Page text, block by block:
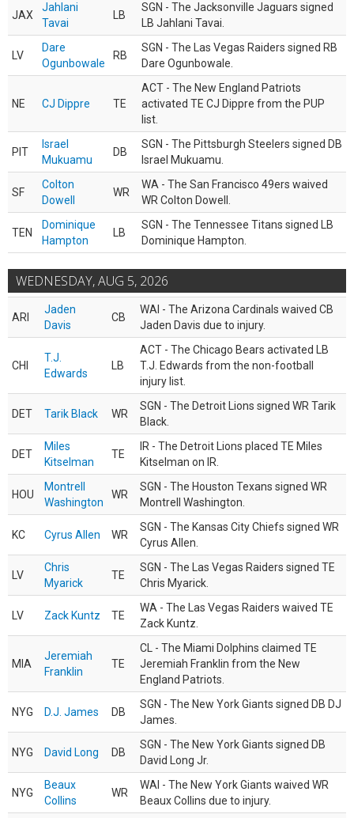
JAX
Jahlani
Tavai
LB
SGN - The Jacksonville Jaguars signed
LB Jahlani Tavai.
LV
Dare
Ogunbowale
RB
SGN - The Las Vegas Raiders signed RB
Dare Ogunbowale.
NE CJ Dippre TE
ACT - The New England Patriots
activated TE CJ Dippre from the PUP
list.
PIT
Israel
Mukuamu
DB
SGN - The Pittsburgh Steelers signed DB
Israel Mukuamu.
SF
Colton
Dowell
WR
WA - The San Francisco 49ers waived
WR Colton Dowell.
TEN
Dominique
Hampton
LB
SGN - The Tennessee Titans signed LB
Dominique Hampton.
WEDNESDAY, AUG 5, 2026
ARI
Jaden
Davis
CB
WAI - The Arizona Cardinals waived CB
Jaden Davis due to injury.
CHI
T.J.
Edwards
LB
ACT - The Chicago Bears activated LB
T.J. Edwards from the non-football
injury list.
DET Tarik Black WR
SGN - The Detroit Lions signed WR Tarik
Black.
DET
Miles
Kitselman
TE
IR - The Detroit Lions placed TE Miles
Kitselman on IR.
HOU
Montrell
Washington
WR
SGN - The Houston Texans signed WR
Montrell Washington.
KC Cyrus Allen WR
SGN - The Kansas City Chiefs signed WR
Cyrus Allen.
LV
Chris
Myarick
TE
SGN - The Las Vegas Raiders signed TE
Chris Myarick.
LV Zack Kuntz TE
WA - The Las Vegas Raiders waived TE
Zack Kuntz.
MIA
Jeremiah
Franklin
TE
CL - The Miami Dolphins claimed TE
Jeremiah Franklin from the New
England Patriots.
NYG D.J. James DB
SGN - The New York Giants signed DB DJ
James.
NYG David Long DB
SGN - The New York Giants signed DB
David Long Jr.
NYG
Beaux
Collins
WR
WAI - The New York Giants waived WR
Beaux Collins due to injury.